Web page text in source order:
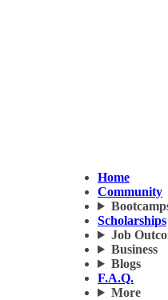
Home
Community
Scholarships
Job
Business
Blogs
F.A.Q.
More